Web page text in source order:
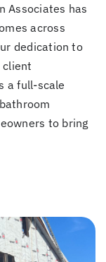
Associates has
across
dedication to
client
a full-scale
to bring